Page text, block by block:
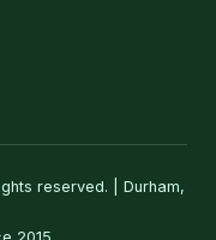
reserved. | Durham,